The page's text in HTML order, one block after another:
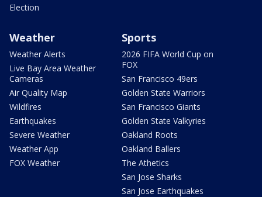
Election
Weather
Weather Alerts
Live Bay Area Weather
Cameras
Air Quality Map
Wildfires
Earthquakes
Severe Weather
Weather App
FOX Weather
Sports
2026 FIFA World Cup on
FOX
San Francisco 49ers
Golden State Warriors
San Francisco Giants
Golden State Valkyries
Oakland Roots
Oakland Ballers
The Athetics
San Jose Sharks
San Jose Earthquakes